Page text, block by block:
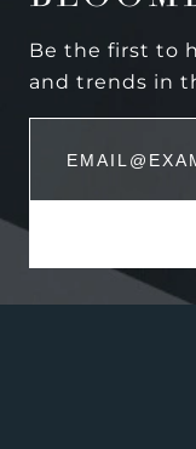
Be the first to
and trends in